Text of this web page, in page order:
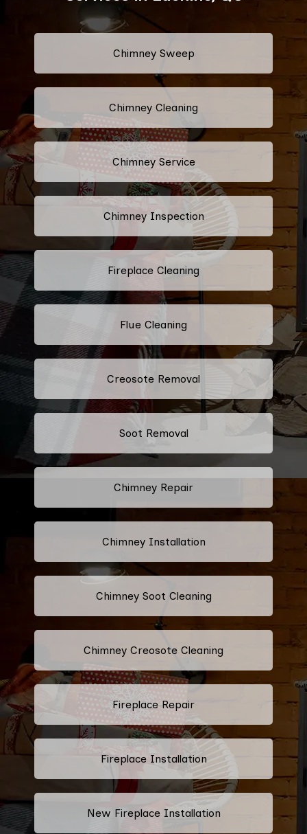
Chimney Sweep
Chimney Cleaning
Chimney Service
Chimney Inspection
Fireplace Cleaning
Flue Cleaning
Creosote Removal
Soot Removal
Chimney Repair
Chimney Installation
Chimney Soot Cleaning
Chimney Creosote Cleaning
Fireplace Repair
Fireplace Installation
New Fireplace Installation